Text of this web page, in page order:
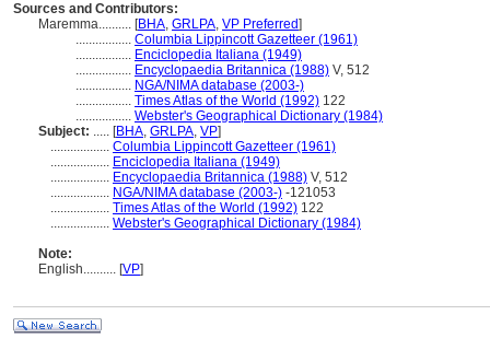
Sources and Contributors:
Maremma.......... [BHA, GRLPA, VP Preferred]
................. Columbia Lippincott Gazetteer (1961)
................. Enciclopedia Italiana (1949)
................. Encyclopaedia Britannica (1988) V, 512
................. NGA/NIMA database (2003-)
................. Times Atlas of the World (1992) 122
................. Webster's Geographical Dictionary (1984)
Subject: ..... [BHA, GRLPA, VP]
.................. Columbia Lippincott Gazetteer (1961)
.................. Enciclopedia Italiana (1949)
.................. Encyclopaedia Britannica (1988) V, 512
.................. NGA/NIMA database (2003-) -121053
.................. Times Atlas of the World (1992) 122
.................. Webster's Geographical Dictionary (1984)
Note:
English.......... [VP]